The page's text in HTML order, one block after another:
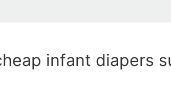
infant diapers